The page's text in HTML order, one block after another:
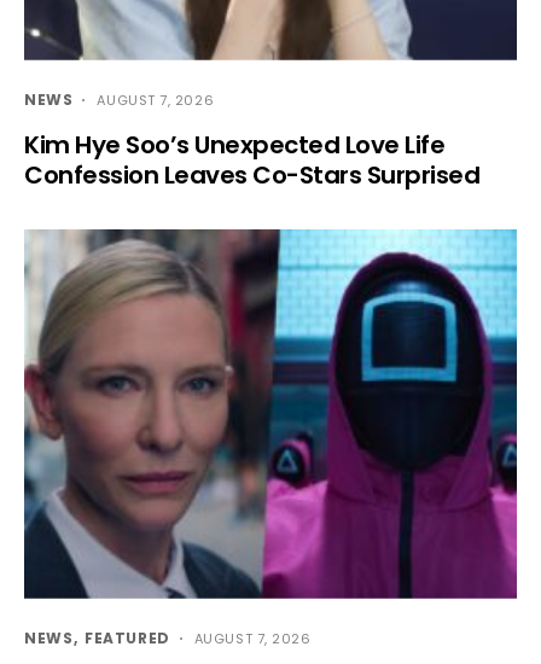
NEWS AUGUST 7, 2026
Kim Hye Soo’s Unexpected Love Life
Confession Leaves Co-Stars Surprised
NEWS FEATURED AUGUST 7, 2026